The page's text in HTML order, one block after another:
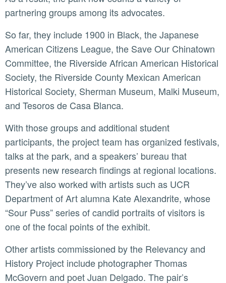
partnering groups among its advocates.
So far, they include 1900 in Black, the Japanese
American Citizens League, the Save Our Chinatown
Committee, the Riverside African American Historical
Society, the Riverside County Mexican American
Historical Society, Sherman Museum, Malki Museum,
and Tesoros de Casa Blanca.
With those groups and additional student
participants, the project team has organized festivals,
talks at the park, and a speakers’ bureau that
presents new research findings at regional locations.
They’ve also worked with artists such as UCR
Department of Art alumna Kate Alexandrite, whose
“Sour Puss” series of candid portraits of visitors is
one of the focal points of the exhibit.
Other artists commissioned by the Relevancy and
History Project include photographer Thomas
McGovern and poet Juan Delgado. The pair’s